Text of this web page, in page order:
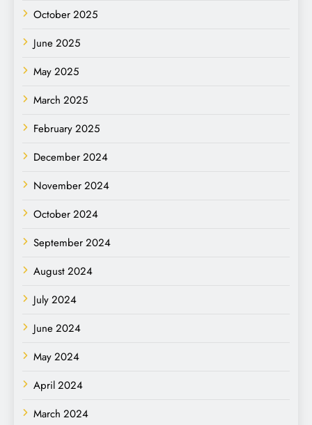
October 2025
June 2025
May 2025
March 2025
February 2025
December 2024
November 2024
October 2024
September 2024
August 2024
July 2024
June 2024
May 2024
April 2024
March 2024